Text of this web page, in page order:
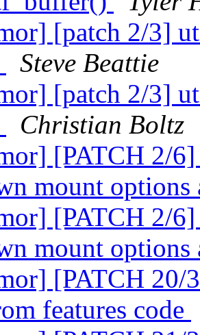
[patch 2/3]
Steve Beattie
[patch 2/3]
Christian Boltz
[PATCH 2/
mount
[PATCH 2/
mount
[PATCH 20/
features code